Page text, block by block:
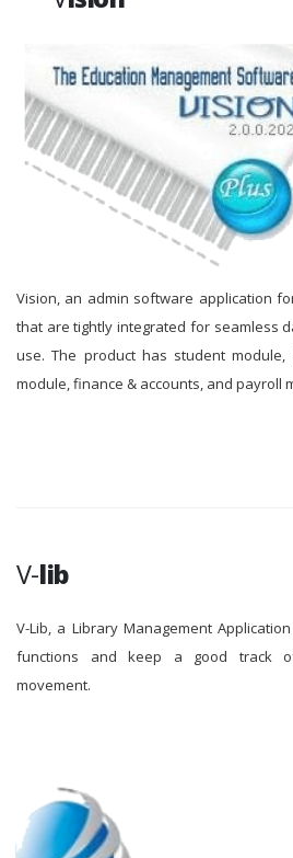
Vision, an admin software application
that are tightly integrated for seamless
use. The product has student module,
module, finance & accounts, and payroll
V-lib
V-Lib, a Library Management
functions and keep a good track
movement.